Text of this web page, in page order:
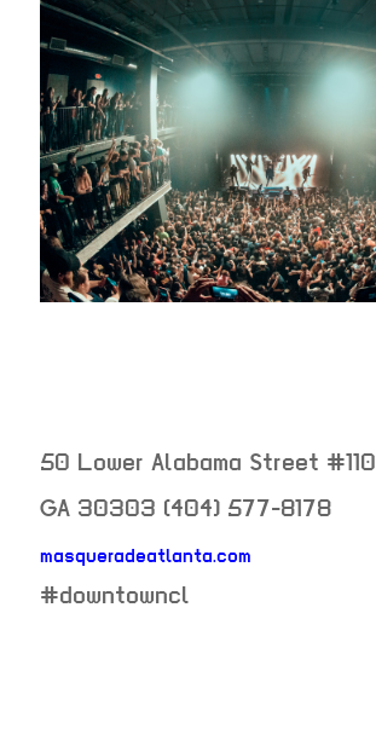
50 Lower Alabama Street #110
GA 30303 (404) 577-8178
masqueradeatlanta.com
neighborhood:
#downtowncl